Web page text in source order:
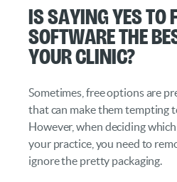
Is Saying Yes to
Software the
Your Clinic?
Sometimes, free options are
that can make them tempting
However, when deciding
your practice, you need to
ignore the pretty packaging.